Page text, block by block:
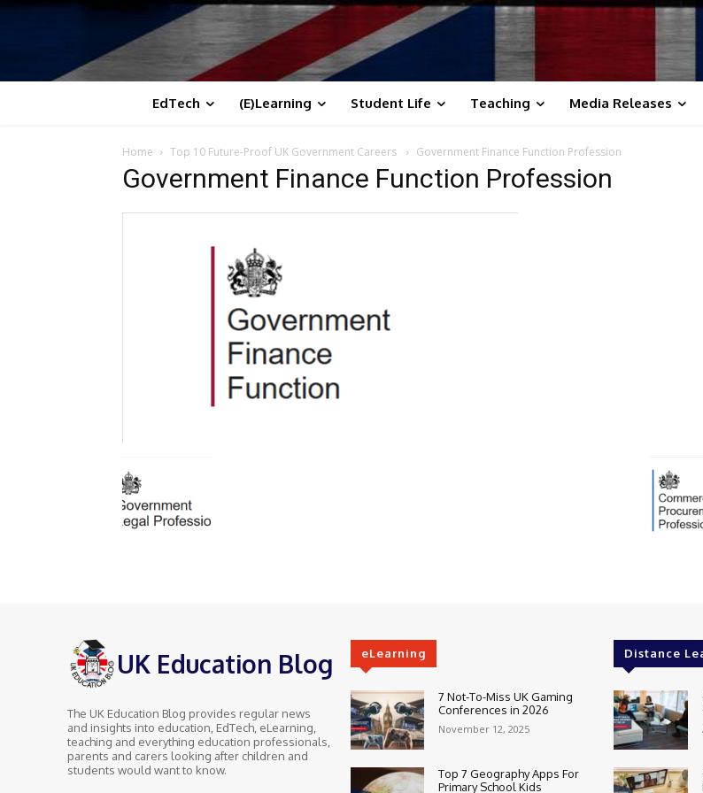
EdTech (E)Learning Student Life Teaching Media Releases
Home Top 10 Future-Proof UK Government Careers Government Finance Function Profession
Government Finance Function Profession
UK Education Blog
The UK Education Blog provides regular news
and insights into education, EdTech, eLearning,
teaching and everything education professionals,
parents and carers looking after children and
students would want to know.
eLearning
7 Not-To-Miss UK Gaming
Conferences in 2026
November 12, 2025
Top 7 Geography Apps For
Primary School Kids
Distance